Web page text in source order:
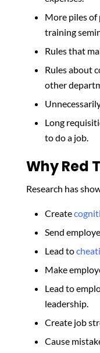
More piles of
training
Rules that
Rules about
other
Long
to do a job.
Why Red
Research has
Create
Send
Lead to
Make
Lead to
leadership.
Create job
Cause